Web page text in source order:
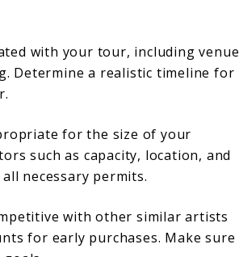
with your tour, including venue
Determine a realistic timeline for
for the size of your
such as capacity, location, and
necessary permits.
with other similar artists
for early purchases. Make sure